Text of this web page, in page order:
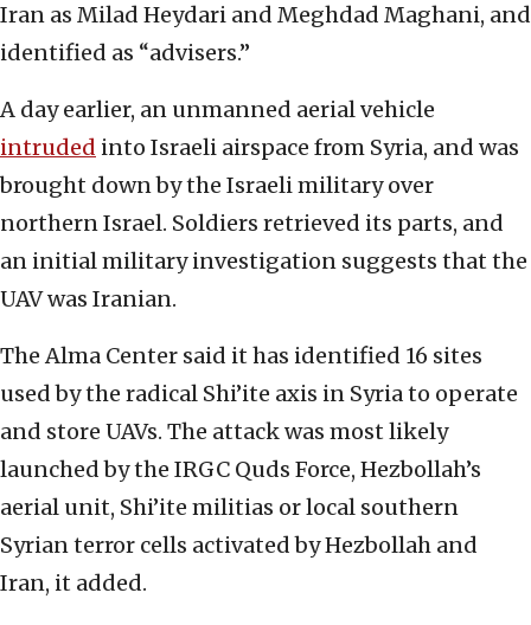
Iran as Milad Heydari and Meghdad Maghani, and
identified as “advisers.”
A day earlier, an unmanned aerial vehicle
intruded into Israeli airspace from Syria, and was
brought down by the Israeli military over
northern Israel. Soldiers retrieved its parts, and
an initial military investigation suggests that the
UAV was Iranian.
The Alma Center said it has identified 16 sites
used by the radical Shi’ite axis in Syria to operate
and store UAVs. The attack was most likely
launched by the IRGC Quds Force, Hezbollah’s
aerial unit, Shi’ite militias or local southern
Syrian terror cells activated by Hezbollah and
Iran, it added.